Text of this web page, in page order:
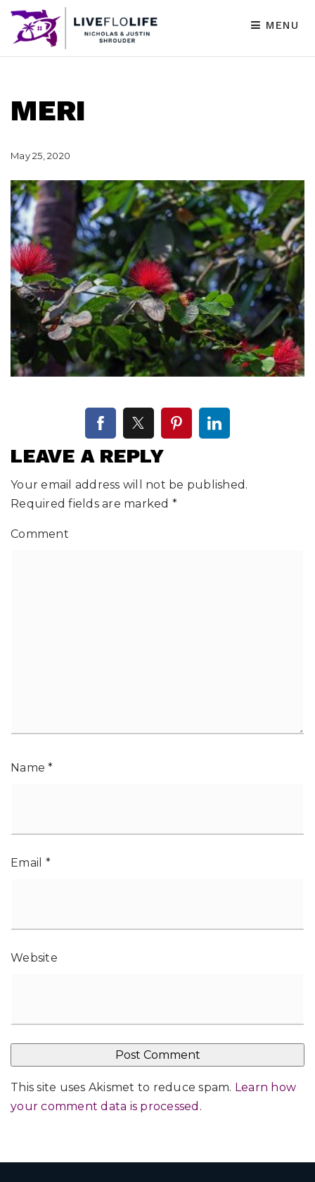
MENU
MERI
May 25, 2020
LEAVE A REPLY
Your email address will not be published.
Required fields are marked *
Comment
Name*
Email *
Website
This site uses Akismet to reduce spam. Learn how
your comment data is processed .